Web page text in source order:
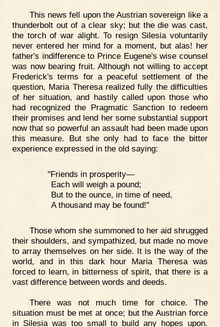
This news fell upon the Austrian sovereign like a
thunderbolt out of a clear sky; but the die was cast,
the torch of war alight. To resign Silesia voluntarily
never entered her mind for a moment, but alas! her
father's indifference to Prince Eugene's wise counsel
was now bearing fruit. Although not willing to accept
Frederick's terms for a peaceful settlement of the
question, Maria Theresa realized fully the difficulties
of her situation, and hastily called upon those who
had recognized the Pragmatic Sanction to redeem
their promises and lend her some substantial support
now that so powerful an assault had been made upon
this measure. But she only had to face the bitter
experience expressed in the old saying:
"Friends in prosperity—
Each will weigh a pound;
But to the ounce, in time of need,
A thousand may be found!"
Those whom she summoned to her aid shrugged
their shoulders, and sympathized, but made no move
to array themselves on her side. It is the way of the
world, and in this dark hour Maria Theresa was
forced to learn, in bitterness of spirit, that there is a
vast difference between words and deeds.
There was not much time for choice. The
situation must be met at once; but the Austrian force
in Silesia was too small to build any hopes upon.